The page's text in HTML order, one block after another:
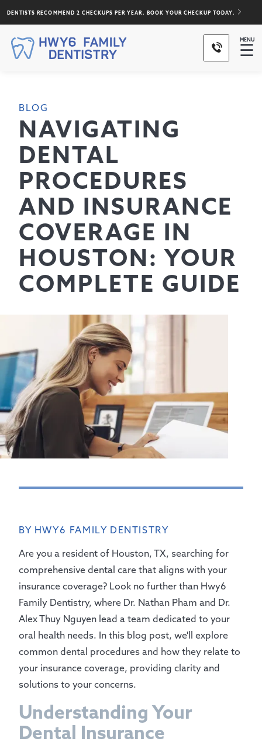
DENTISTS RECOMMEND 2 CHECKUPS PER YEAR. BOOK YOUR CHECKUP TODAY.
MENU
☰
BLOG
NAVIGATING
DENTAL
PROCEDURES
AND INSURANCE
COVERAGE IN
HOUSTON: YOUR
COMPLETE GUIDE
BY HWY6 FAMILY DENTISTRY
Are you a resident of Houston, TX, searching for
comprehensive dental care that aligns with your
insurance coverage? Look no further than Hwy6
Family Dentistry, where Dr. Nathan Pham and Dr.
Alex Thuy Nguyen lead a team dedicated to your
oral health needs. In this blog post, we'll explore
common dental procedures and how they relate to
your insurance coverage, providing clarity and
solutions to your concerns.
Understanding Your
Dental Insurance